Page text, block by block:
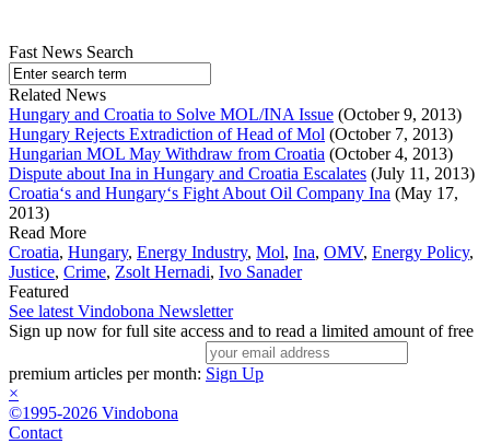
Fast News Search
Related News
Hungary and Croatia to Solve MOL/INA Issue (October 9, 2013)
Hungary Rejects Extradiction of Head of Mol (October 7, 2013)
Hungarian MOL May Withdraw from Croatia (October 4, 2013)
Dispute about Ina in Hungary and Croatia Escalates (July 11, 2013)
Croatia‘s and Hungary‘s Fight About Oil Company Ina (May 17,
2013)
Read More
Croatia, Hungary, Energy Industry, Mol, Ina, OMV, Energy Policy,
Justice, Crime, Zsolt Hernadi, Ivo Sanader
Featured
See latest Vindobona Newsletter
Sign up now for full site access and to read a limited amount of free
premium articles per month: Sign Up
×
©1995-2026 Vindobona
Contact